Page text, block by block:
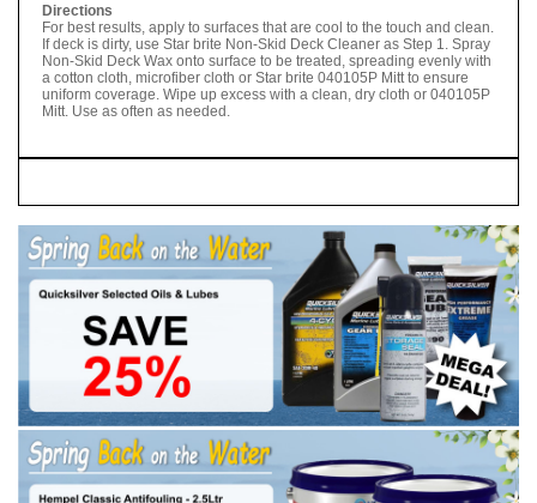
Directions
For best results, apply to surfaces that are cool to the touch and clean.
If deck is dirty, use Star brite Non-Skid Deck Cleaner as Step 1. Spray
Non-Skid Deck Wax onto surface to be treated, spreading evenly with
a cotton cloth, microfiber cloth or Star brite 040105P Mitt to ensure
uniform coverage. Wipe up excess with a clean, dry cloth or 040105P
Mitt. Use as often as needed.